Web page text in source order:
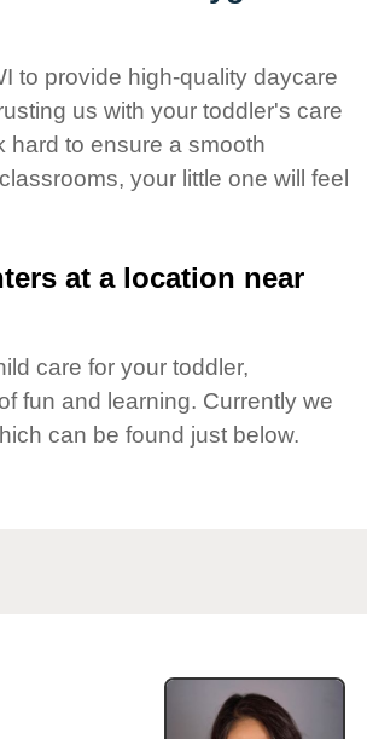
to provide high-quality daycare
us with your toddler's care
hard to ensure a smooth
your little one will feel
at a location near
care for your toddler,
fun and learning. Currently we
can be found just below.